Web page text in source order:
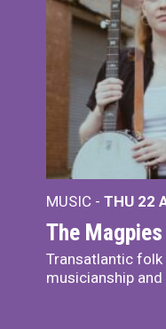
MUSIC - THU 22
The Magpies
Transatlantic folk
musicianship